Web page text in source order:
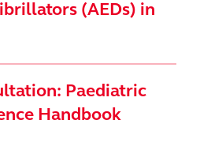
(AEDs) in
Paediatric
Handbook